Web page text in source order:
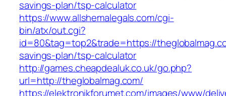
savings-plan/tsp-calculator
https://www.allshemalegals.com/cgi-
bin/atx/out.cgi?
id=80&tag=top2&trade=https://
savings-plan/tsp-calculator
http://games.cheapdealuk.co.uk/go.php?
url=http://theglobalmag.com/
https://elektronikforumet.com/images/www/